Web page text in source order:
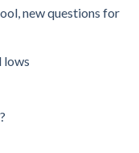
new questions for
lows